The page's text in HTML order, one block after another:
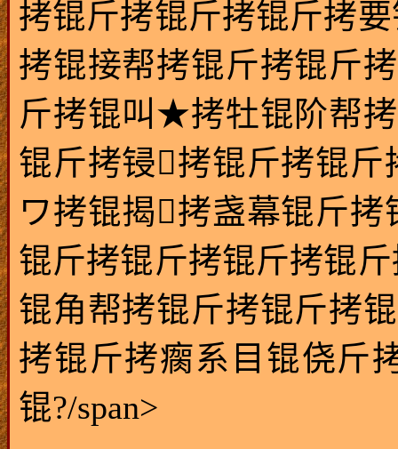
拷锟斤拷锟斤拷锟斤拷
拷锟接帮拷锟斤拷锟斤
斤拷锟叫★拷牡锟阶帮
锟斤拷锓拷锟斤拷锟
ワ拷锟揭拷盏幕锟斤
锟斤拷锟斤拷锟斤拷锟
锟角帮拷锟斤拷锟斤拷
拷锟斤拷瘸系目锟侥斤
锟?/span>